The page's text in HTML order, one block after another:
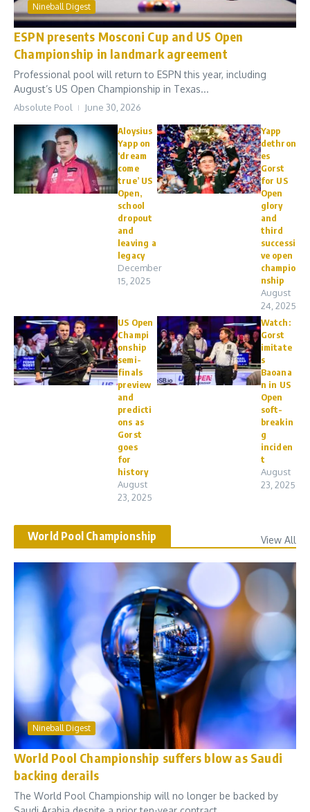
Nineball Digest
ESPN presents Mosconi Cup and US Open
Championship in landmark agreement
Professional pool will return to ESPN this year, including
August’s US Open Championship in Texas...
Absolute Pool June 30, 2026
Aloysius
Yapp on
‘dream
come
true’ US
Open,
school
dropout
and
leaving a
legacy
December
15, 2025
Yapp
dethron
es
Gorst
for US
Open
glory
and
third
successi
ve open
champio
nship
August
24, 2025
US Open
Champi
onship
semi-
finals
preview
and
predicti
ons as
Gorst
goes
for
history
August
23, 2025
Watch:
Gorst
imitate
s
Baoana
n in US
Open
soft-
breakin
g
inciden
t
August
23, 2025
World Pool Championship View All
Nineball Digest
World Pool Championship suffers blow as Saudi
backing derails
The World Pool Championship will no longer be backed by